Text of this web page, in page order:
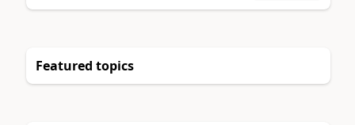
Featured topics